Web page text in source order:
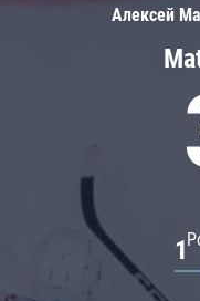
1
Алексей